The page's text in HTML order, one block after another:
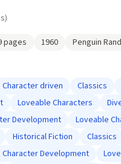
pages 1960 Penguin
Character driven Classics
Loveable Characters
Development
Loveable
Historical Fiction Classics
Development